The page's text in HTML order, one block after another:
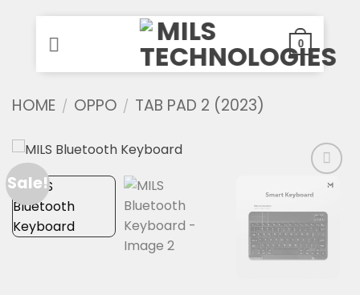
0
HOME / OPPO / TAB PAD 2 (2023)
Sale!